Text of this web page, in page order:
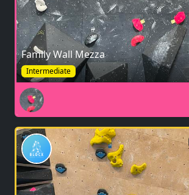
Family Wall Mezza
Intermediate